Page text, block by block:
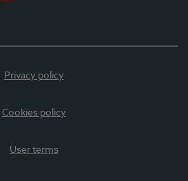
Privacy policy
Cookies policy
User terms